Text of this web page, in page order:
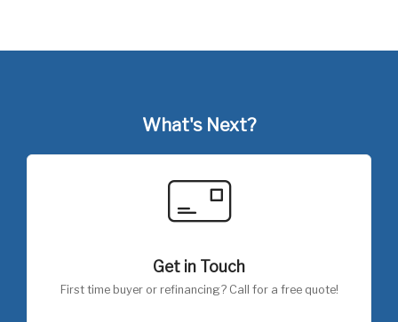
What's Next?
Get in Touch
First time buyer or refinancing? Call for a free quote!